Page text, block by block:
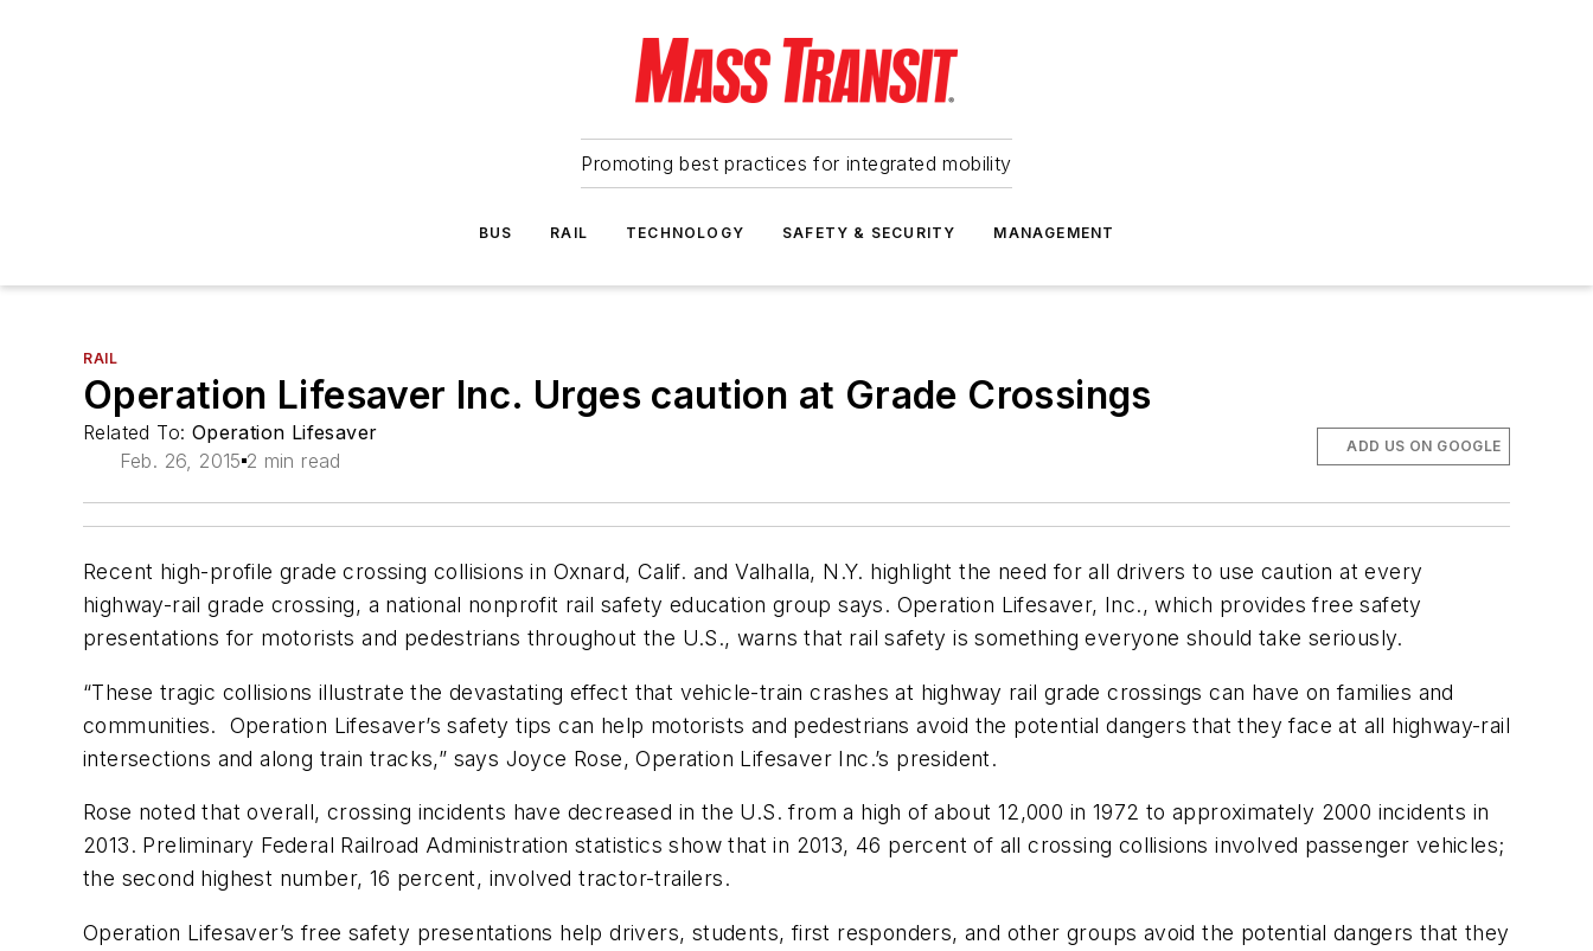
Promoting best practices for integrated mobility
BUS RAIL TECHNOLOGY SAFETY & SECURITY MANAGEMENT
RAIL
Operation Lifesaver Inc. Urges caution at Grade Crossings
Related To: Operation Lifesaver
Feb. 26, 2015 2 min read
ADD US ON GOOGLE
Recent high-profile grade crossing collisions in Oxnard, Calif. and Valhalla, N.Y. highlight the need for all drivers to use caution at every
highway-rail grade crossing, a national nonprofit rail safety education group says. Operation Lifesaver, Inc., which provides free safety
presentations for motorists and pedestrians throughout the U.S., warns that rail safety is something everyone should take seriously.
“These tragic collisions illustrate the devastating effect that vehicle-train crashes at highway rail grade crossings can have on families and
communities. Operation Lifesaver’s safety tips can help motorists and pedestrians avoid the potential dangers that they face at all highway-rail
intersections and along train tracks,” says Joyce Rose, Operation Lifesaver Inc.’s president.
Rose noted that overall, crossing incidents have decreased in the U.S. from a high of about 12,000 in 1972 to approximately 2000 incidents in
2013. Preliminary Federal Railroad Administration statistics show that in 2013, 46 percent of all crossing collisions involved passenger vehicles;
the second highest number, 16 percent, involved tractor-trailers.
Operation Lifesaver’s free safety presentations help drivers, students, first responders, and other groups avoid the potential dangers that they